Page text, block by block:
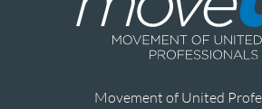
Movement of United